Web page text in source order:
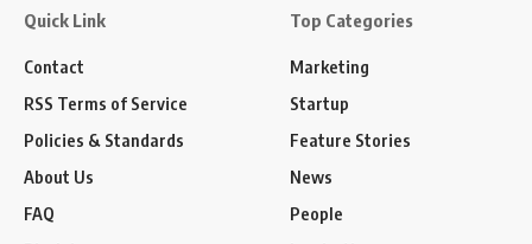
Quick Link
Contact
RSS Terms of Service
Policies & Standards
About Us
FAQ
Top Categories
Marketing
Startup
Feature Stories
News
People